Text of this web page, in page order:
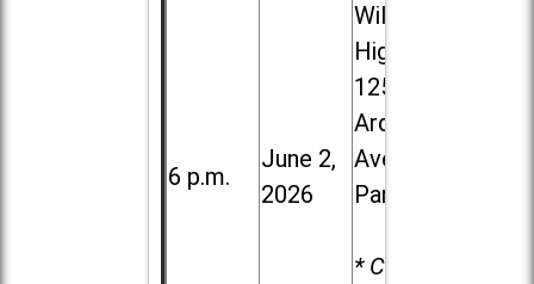
6 p.m.
June 2,
2026
Willowbrook
High School,
1250 S.
Ardmore
Ave. in Villa
Park
* Child care